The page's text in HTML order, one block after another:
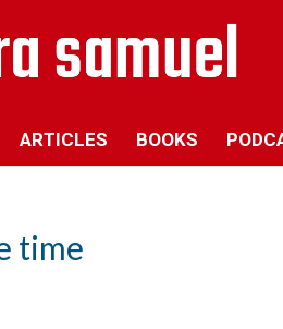
ARTICLES BOOKS
time